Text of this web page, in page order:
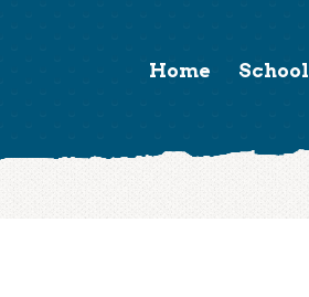
Home School